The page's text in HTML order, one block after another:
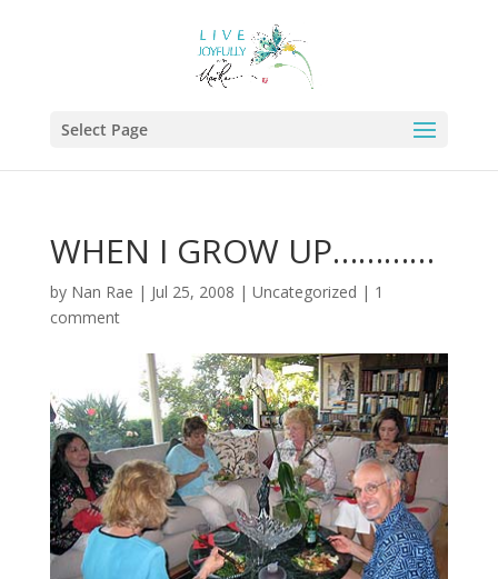
Select Page
WHEN I GROW UP…………
by Nan Rae | Jul 25, 2008 | Uncategorized | 1
comment